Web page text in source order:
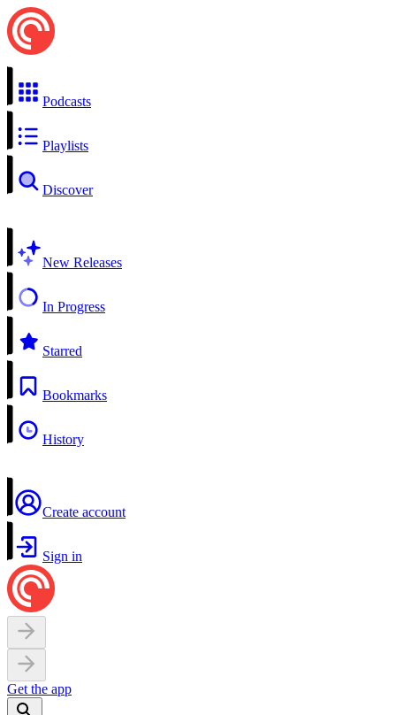
Podcasts
Playlists
Discover
New Releases
In Progress
Starred
Bookmarks
History
Create account
Sign in
Get the app